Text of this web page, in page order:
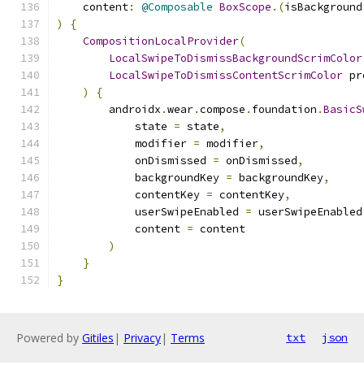
    content
: @Composable BoxScope .(isBackground
)
{
CompositionLocalProvider(
LocalSwipeToDismissBackgroundScrimColor
LocalSwipeToDismissContentScrimColor
)
{
        androidx
.wear.compose . foundation .
            state
= state,
            modifier
= modifier,
            onDismissed
= onDismissed,
            backgroundKey
= backgroundKey,
            contentKey
= contentKey,
            userSwipeEnabled
= userSwipeEnabled
            content
= content
)
}
}
Powered by Gitiles | Privacy| Terms txt json